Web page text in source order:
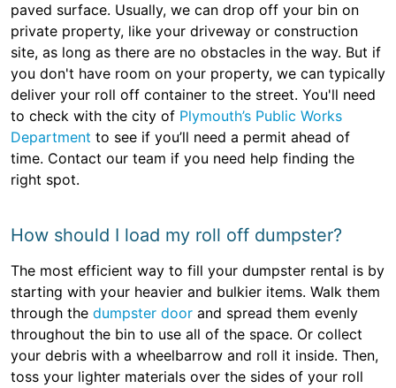
paved surface. Usually, we can drop off your bin on
private property, like your driveway or construction
site, as long as there are no obstacles in the way. But if
you don't have room on your property, we can typically
deliver your roll off container to the street. You'll need
to check with the city of Plymouth’s Public Works
Department to see if you’ll need a permit ahead of
time. Contact our team if you need help finding the
right spot.
How should I load my roll off dumpster?
The most efficient way to fill your dumpster rental is by
starting with your heavier and bulkier items. Walk them
through the dumpster door and spread them evenly
throughout the bin to use all of the space. Or collect
your debris with a wheelbarrow and roll it inside. Then,
toss your lighter materials over the sides of your roll